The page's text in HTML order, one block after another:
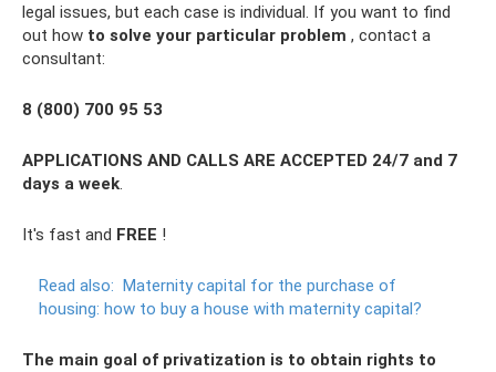
legal issues, but each case is individual. If you want to find
out how to solve your particular problem , contact a
consultant:
8 (800) 700 95 53
APPLICATIONS AND CALLS ARE ACCEPTED 24/7 and 7
days a week.
It's fast and FREE !
Read also: Maternity capital for the purchase of
housing: how to buy a house with maternity capital?
The main goal of privatization is to obtain rights to